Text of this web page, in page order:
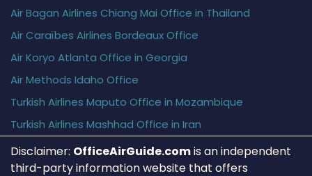
Air Bagan Airlines Chiang Mai Office in Thailand
Air Caraïbes Airlines Bordeaux Office
Air Koryo Atlanta Office in Georgia
Air Methods Idaho Office
Turkish Airlines Maputo Office in Mozambique
Turkish Airlines Mashhad Office in Iran
Disclaimer: OfficeAirGuide.comis an independent
third-party information website that offers